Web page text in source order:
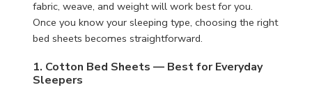
fabric, weave, and weight will work best for you.
Once you know your sleeping type, choosing the right
bed sheets becomes straightforward.
1. Cotton Bed Sheets — Best for Everyday
Sleepers